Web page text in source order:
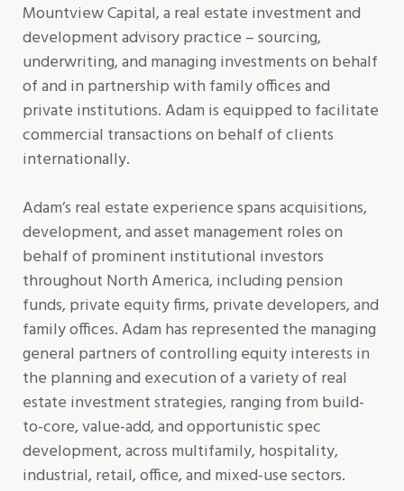
Mountview Capital, a real estate investment and
development advisory practice – sourcing,
underwriting, and managing investments on behalf
of and in partnership with family offices and
private institutions. Adam is equipped to facilitate
commercial transactions on behalf of clients
internationally.
Adam’s real estate experience spans acquisitions,
development, and asset management roles on
behalf of prominent institutional investors
throughout North America, including pension
funds, private equity firms, private developers, and
family offices. Adam has represented the managing
general partners of controlling equity interests in
the planning and execution of a variety of real
estate investment strategies, ranging from build-
to-core, value-add, and opportunistic spec
development, across multifamily, hospitality,
industrial, retail, office, and mixed-use sectors.